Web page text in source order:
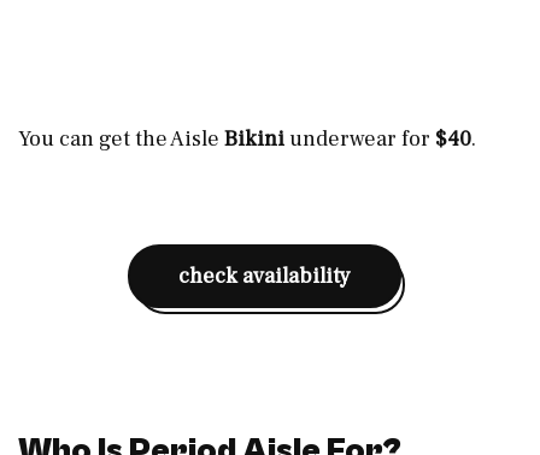
You can get the Aisle Bikini underwear for $40.
check availability